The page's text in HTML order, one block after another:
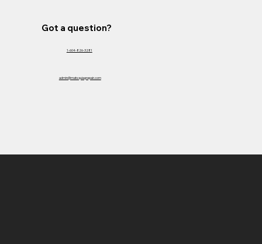
Got a question?
1-604-826-3281
admin@matsquiagrepair.com